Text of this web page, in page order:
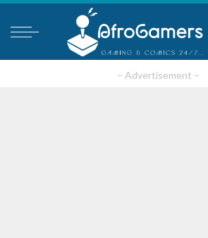
– Advertisement –